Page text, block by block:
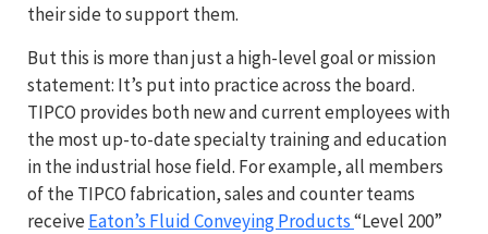
their side to support them.
But this is more than just a high-level goal or mission
statement: It’s put into practice across the board.
TIPCO provides both new and current employees with
the most up-to-date specialty training and education
in the industrial hose field. For example, all members
of the TIPCO fabrication, sales and counter teams
receiveEaton’s Fluid Conveying Products“Level 200”